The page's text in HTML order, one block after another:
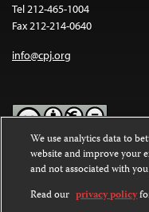
Tel 212-465-1004
Fax 212-214-0640
info@cpj.org
Except where noted, text
Commons Attribution-
International License.
We use analytics data to
website and improve your
and not associated with
Read our privacy policy